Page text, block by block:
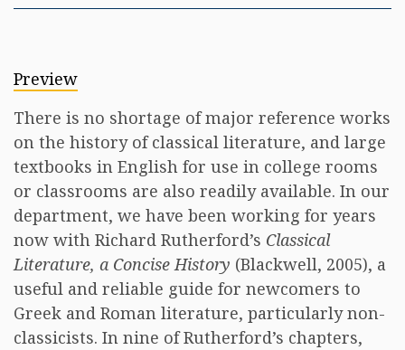
Preview
There is no shortage of major reference works
on the history of classical literature, and large
textbooks in English for use in college rooms
or classrooms are also readily available. In our
department, we have been working for years
now with Richard Rutherford’s Classical
Literature, a Concise History (Blackwell, 2005), a
useful and reliable guide for newcomers to
Greek and Roman literature, particularly non-
classicists. In nine of Rutherford’s chapters,